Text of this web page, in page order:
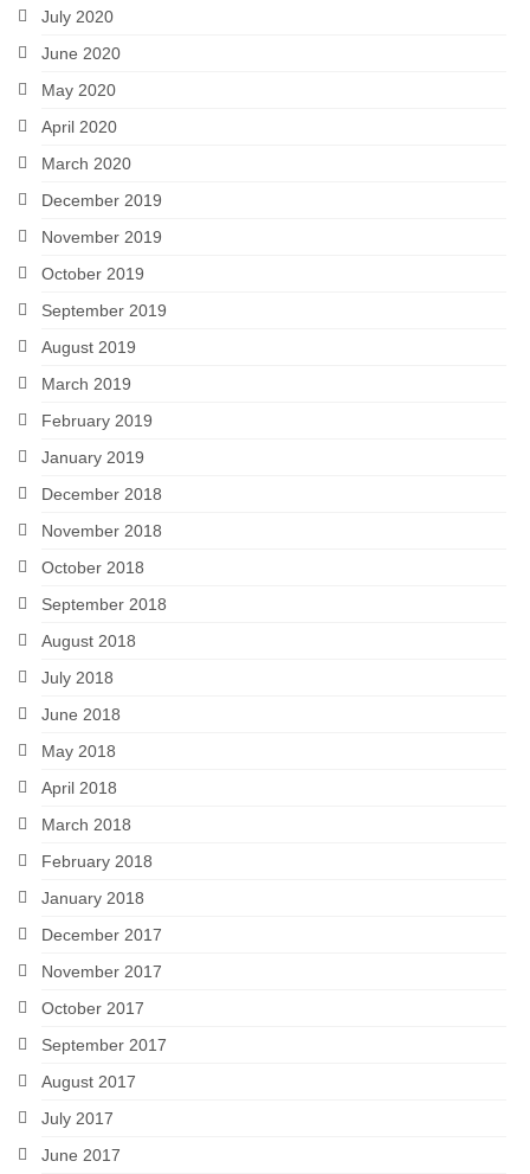
July 2020
June 2020
May 2020
April 2020
March 2020
December 2019
November 2019
October 2019
September 2019
August 2019
March 2019
February 2019
January 2019
December 2018
November 2018
October 2018
September 2018
August 2018
July 2018
June 2018
May 2018
April 2018
March 2018
February 2018
January 2018
December 2017
November 2017
October 2017
September 2017
August 2017
July 2017
June 2017